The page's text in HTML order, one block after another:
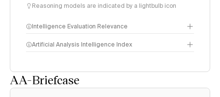
Reasoning models are indicated by a lightbulb icon
Intelligence Evaluation Relevance
Artificial Analysis Intelligence Index
AA-Briefcase